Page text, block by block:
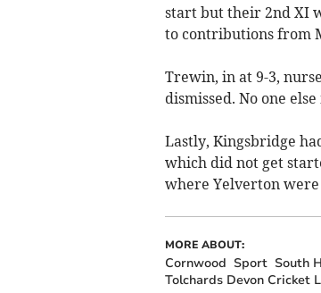
start but their 2nd XI
to contributions from
Trewin, in at 9-3,
dismissed. No one
Lastly, Kingsbridge
which did not get
where Yelverton
MORE ABOUT:
Cornwood Sport South
Tolchards Devon Cricket